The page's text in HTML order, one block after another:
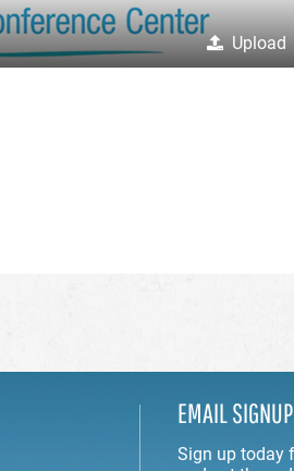
Upload
EMAIL SIGNUP